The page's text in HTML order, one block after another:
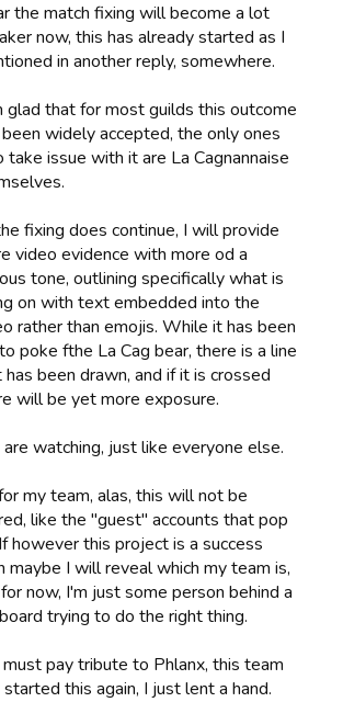
the match fixing will become a lot
now, this has already started as I
in another reply, somewhere.
glad that for most guilds this outcome
widely accepted, the only ones
take issue with it are La Cagnannaise
fixing does continue, I will provide
video evidence with more od a
tone, outlining specifically what is
on with text embedded into the
rather than emojis. While it has been
poke fthe La Cag bear, there is a line
been drawn, and if it is crossed
will be yet more exposure.
watching, just like everyone else.
my team, alas, this will not be
like the "guest" accounts that pop
however this project is a success
maybe I will reveal which my team is,
now, I'm just some person behind a
trying to do the right thing.
must pay tribute to Phlanx, this team
started this again, I just lent a hand.